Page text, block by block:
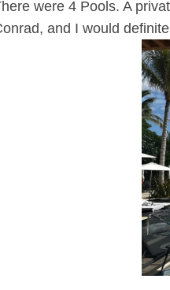
were 4 Pools. A
and I would